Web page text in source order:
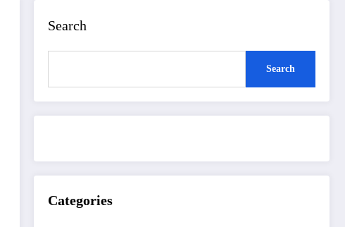
Search
Search
Categories